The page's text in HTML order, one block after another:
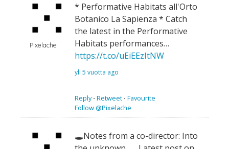
Pixelache
* Performative Habitats all'Orto
Botanico La Sapienza * Catch
the latest in the Performative
Habitats performances…
https://t.co/uEiEEzItNW
yli 5 vuotta ago
Reply⋅ Retweet ⋅ Favourite
Follow @Pixelache
🕳Notes from a co-director: Into